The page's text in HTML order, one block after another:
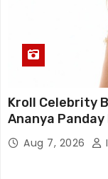
Kroll Celebrity
Ananya
19 Aug 7, 2026